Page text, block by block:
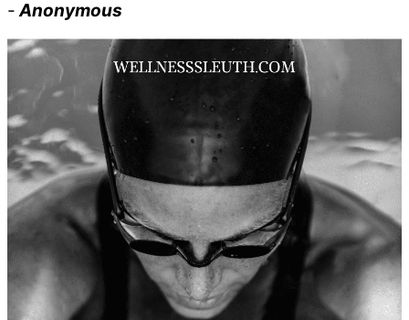
-Anonymous